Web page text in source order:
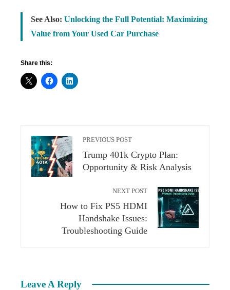
See Also: Unlocking the Full Potential: Maximizing
Value from Your Used Car Purchase
Share this:
PREVIOUS POST
Trump 401k Crypto Plan:
Opportunity & Risk Analysis
NEXT POST
How to Fix PS5 HDMI
Handshake Issues:
Troubleshooting Guide
Leave A Reply